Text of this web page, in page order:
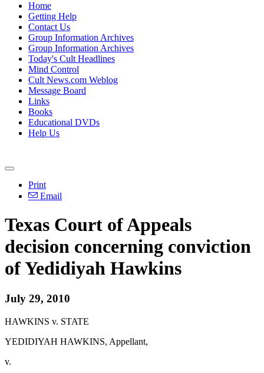
Home
Getting Help
Contact Us
Group Information Archives
Group Information Archives
Today's Cult Headlines
Mind Control
Cult News.com Weblog
Message Board
Links
Books
Educational DVDs
Help Us
Print
Email
Texas Court of Appeals
decision concerning conviction
of Yedidiyah Hawkins
July 29, 2010
HAWKINS v. STATE
YEDIDIYAH HAWKINS, Appellant,
v.